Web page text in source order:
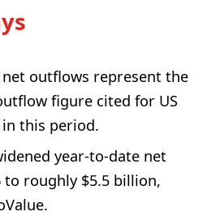
net outflows represent the
figure cited for US
in this period.
year-to-date net
roughly $5.5 billion,